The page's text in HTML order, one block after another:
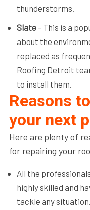
thunderstorms.
Slate– This is a
about the
replaced as
Roofing Detroit
to install them.
Reasons
your next
Here are plenty of
for repairing your
All the
highly skilled and
tackle any